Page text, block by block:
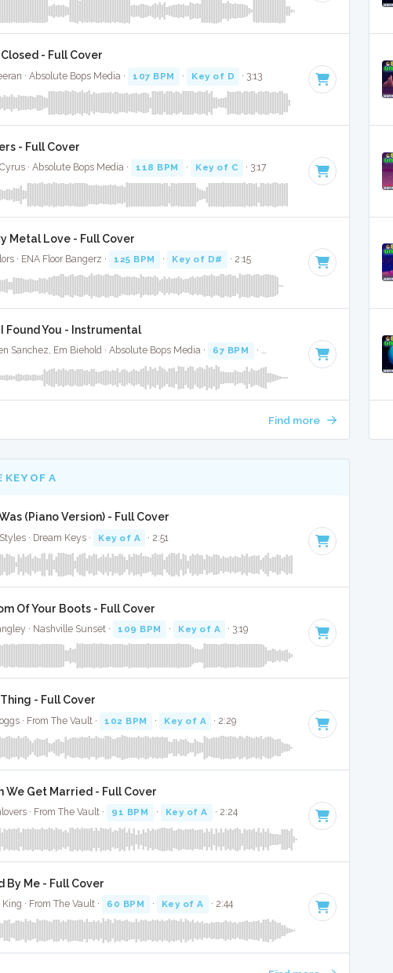
Closed - Full Cover
· Absolute Bops Media · 107 BPM · Key of D · 3:13
- Full Cover
· Absolute Bops Media · 118 BPM · Key of C · 3:17
Metal Love - Full Cover
· ENA Floor Bangerz · 125 BPM · Key of D# · 2:15
Found You - Instrumental
Sanchez, Em Biehold · Absolute Bops Media · 67 BPM · Key of A# · 2:59
Find more
KEY OF A
(Piano Version) - Full Cover
· Dream Keys · Key of A · 2:51
Of Your Boots - Full Cover
· Nashville Sunset · 109 BPM · Key of A · 3:19
- Full Cover
· From The Vault · 102 BPM · Key of A · 2:29
We Get Married - Full Cover
· From The Vault · 91 BPM · Key of A · 2:24
By Me - Full Cover
King · From The Vault · 60 BPM · Key of A · 2:44